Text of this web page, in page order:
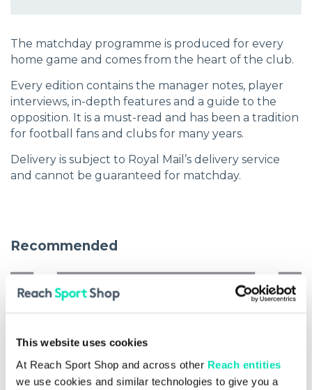
This website uses cookies
At Reach Sport Shop and across other Reach entities
we use cookies and similar technologies to give you a
The matchday programme is produced for every
home game and comes from the heart of the club.
Every edition contains the manager notes, player
interviews, in-depth features and a guide to the
opposition. It is a must-read and has been a tradition
for football fans and clubs for many years.
Delivery is subject to Royal Mail’s delivery service
and cannot be guaranteed for matchday.
Recommended